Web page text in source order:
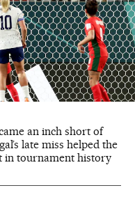
an inch short of
late miss helped the
in tournament history